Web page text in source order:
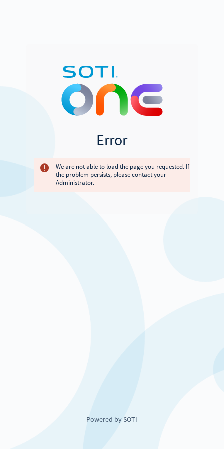
Error
We are not able to load the page you requested. If
the problem persists, please contact your
Administrator.
Powered by SOTI